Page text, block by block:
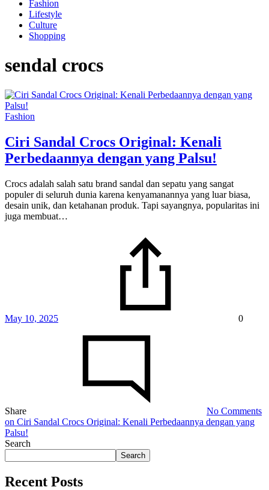
Fashion
Lifestyle
Culture
Shopping
sendal crocs
Fashion
Ciri Sandal Crocs Original: Kenali
Perbedaannya dengan yang Palsu!
Crocs adalah salah satu brand sandal dan sepatu yang sangat
populer di seluruh dunia karena kenyamanannya yang luar biasa,
desain unik, dan ketahanan produk. Tapi sayangnya, popularitas ini
juga membuat…
May 10, 2025 0
Share
No Comments
on Ciri Sandal Crocs Original: Kenali Perbedaannya dengan yang
Palsu!
Search
Search
Recent Posts